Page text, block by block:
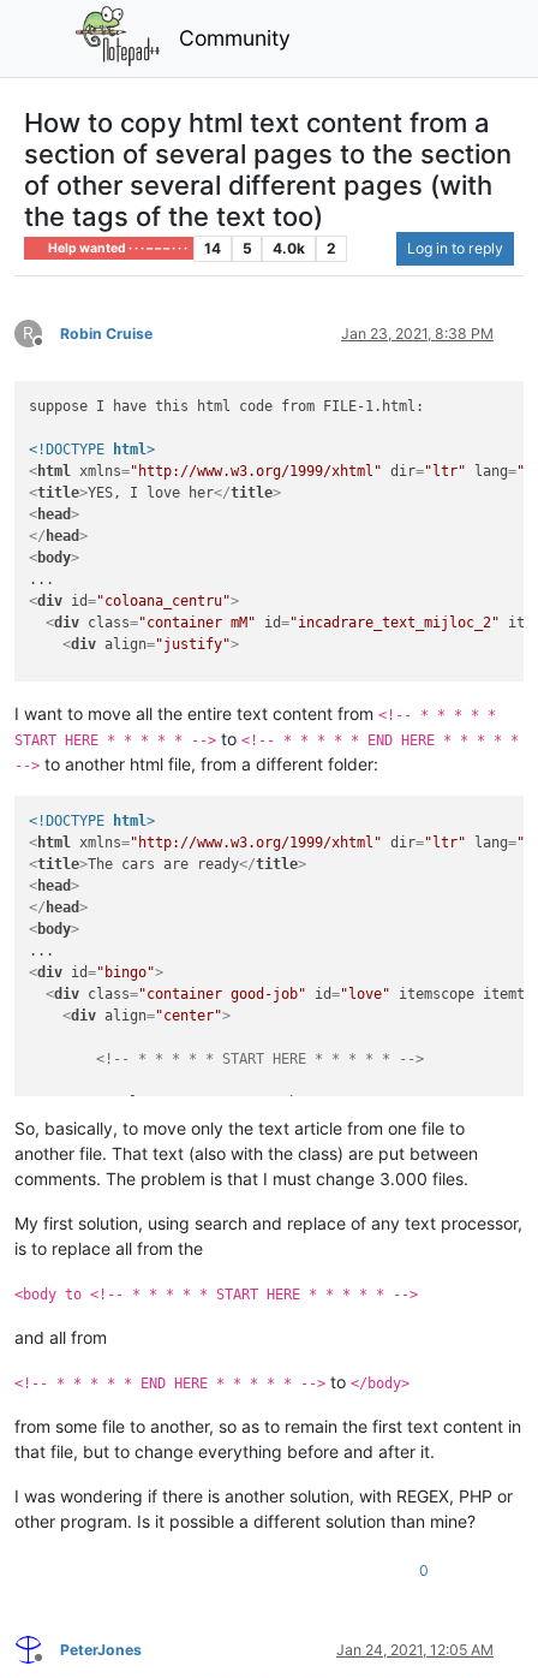
Community
How to copy html text content from a
section of several pages to the section
of other several different pages (with
the tags of the text too)
Help wanted · · · – – – · · · 14 5 4.0k 2 Log in to reply
R
Offline
Robin Cruise Jan 23, 2021, 8:38 PM
suppose I have this html code from FILE-1.html:
<!DOCTYPE html>
<html xmlns="http://www.w3.org/1999/xhtml" dir="ltr" lang=
<title>YES, I love her</title>
<head>
</ head>
<body>
<div id="coloana_centru">
<div class="container mM" id="incadrare_text_mijloc_2"
<div align="justify">
< p class "TATA"> em
At the mobile site I put as the
</div>
</div
</body>
</html
I want to move all the entire text content from <!-- * * * * *
START HERE * * * * * --> to <!-- * * * * * END HERE * * * * *
--> to another html file, from a different folder:
<!DOCTYPE html>
<html xmlns="http://www.w3.org/1999/xhtml" dir="ltr" lang=
<title>The cars are ready</title>
<head>
</ head>
<body>
<div id="bingo">
<div class="container good-job" id="love" itemscope
<div align="center">
<!-- * * * * * START HERE * * * * * -->
<p class="MAMA"> Other text 2</p>
<!-- * * * * * END HERE * * * * * -->
</div>
</body>
</html>
So, basically, to move only the text article from one file to
another file. That text (also with the class) are put between
comments. The problem is that I must change 3.000 files.
My first solution, using search and replace of any text processor,
is to replace all from the
<body to <!-- * * * * * START HERE * * * * * -->
and all from
<!-- * * * * * END HERE * * * * * --> to </body>
from some file to another, so as to remain the first text content in
that file, but to change everything before and after it.
I was wondering if there is another solution, with REGEX, PHP or
other program. Is it possible a different solution than mine?
0
Offline
PeterJones Jan 24, 2021, 12:05 AM